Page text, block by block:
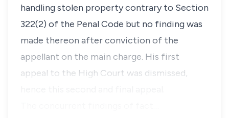
handling stolen property contrary to Section
322(2) of the Penal Code but no finding was
made thereon after conviction of the
appellant on the main charge. His first
appeal to the High Court was dismissed,